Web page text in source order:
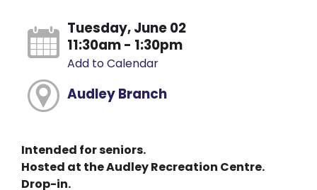
Tuesday, June 02
11:30am - 1:30pm
Add to Calendar
Audley Branch
Intended for seniors.
Hosted at the Audley Recreation Centre.
Drop-in.